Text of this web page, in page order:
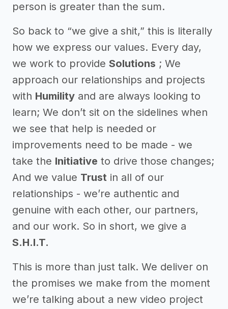
person is greater than the sum.
So back to “we give a shit,” this is literally
how we express our values. Every day,
we work to provide Solutions ; We
approach our relationships and projects
with Humility and are always looking to
learn; We don’t sit on the sidelines when
we see that help is needed or
improvements need to be made - we
take the Initiative to drive those changes;
And we value Trust in all of our
relationships - we’re authentic and
genuine with each other, our partners,
and our work. So in short, we give a
S.H.I.T.
This is more than just talk. We deliver on
the promises we make from the moment
we’re talking about a new video project